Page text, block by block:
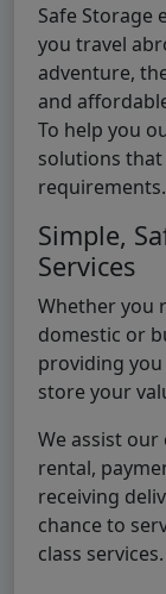
Safe Storage
you travel
adventure,
and
To help you
solutions
requirements.
Simple,
Services
Whether you
domestic or
providing
store your
We assist
rental,
receiving
chance to
class services.